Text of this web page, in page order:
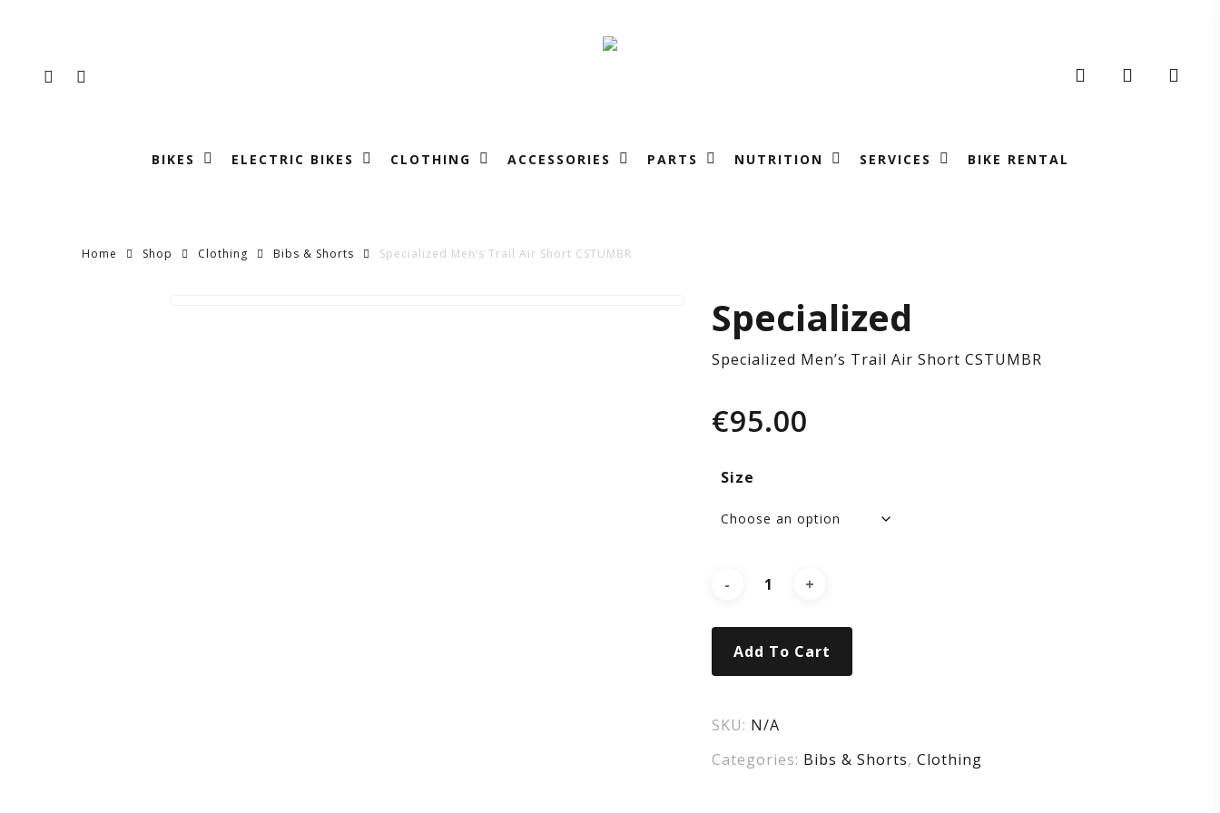
contentFACEBOOKINSTAGRAM
BIKES ELECTRIC BIKES CLOTHING ACCESSORIES PARTS NUTRITION SERVICES BIKE RENTAL
Home Shop Clothing Bibs & Shorts Specialized Men’s Trail Air Short CSTUMBR
Specialized
Men’s
Trail
Air
Short
CSTUMBR
Specialized
Specialized Men’s Trail Air Short CSTUMBR
€95.00
Size
Add To Cart
SKU: N/A
Categories: Bibs & Shorts, Clothing